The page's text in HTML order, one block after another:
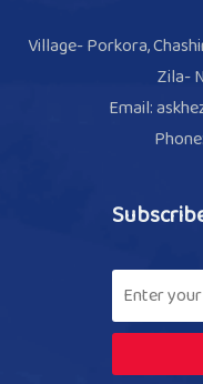
Village- Porkora,
Zila-
Email: